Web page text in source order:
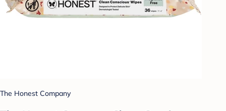
The Honest Company